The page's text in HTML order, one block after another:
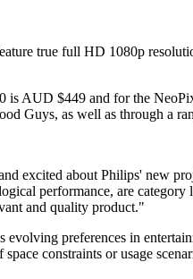
true full HD 1080p
is AUD $449 and for the
Guys, as well as through a
excited about Philips' new
performance, are
and quality product."
evolving preferences in
constraints or usage